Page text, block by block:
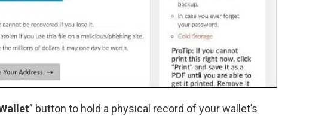
” button to hold a physical record of your wallet’s